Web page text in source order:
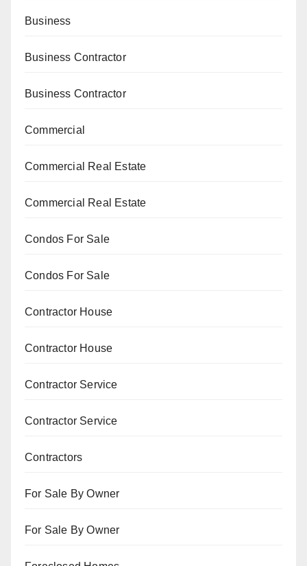
Business
Business Contractor
Business Contractor
Commercial
Commercial Real Estate
Commercial Real Estate
Condos For Sale
Condos For Sale
Contractor House
Contractor House
Contractor Service
Contractor Service
Contractors
For Sale By Owner
For Sale By Owner